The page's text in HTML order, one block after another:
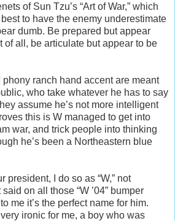
of Sun Tzu’s “Art of War,” which
to have the enemy underestimate
dumb. Be prepared but appear
of all, be articulate but appear to be
phony ranch hand accent are meant
who take whatever he has to say
assume he’s not more intelligent
this is W managed to get into
war, and trick people into thinking
he’s been a Northeastern blue
president, I do so as “W,” not
on all those “W ’04” bumper
me it’s the perfect name for him.
ironic for me, a boy who was